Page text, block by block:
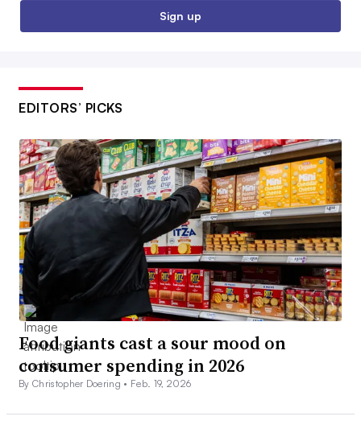
Sign up
EDITORS’ PICKS
Food giants cast a sour mood on
consumer spending in 2026
By Christopher Doering • Feb. 19, 2026